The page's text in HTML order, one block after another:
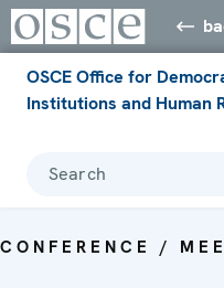
OSCE Office for
Institutions and Human
Search
CONFERENCE /